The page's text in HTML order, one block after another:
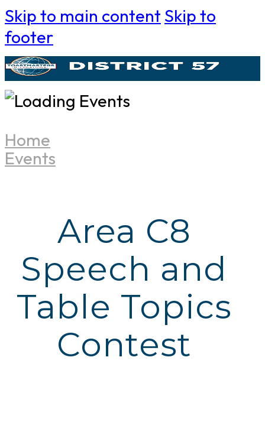
Skip to main content Skip to
footer
Home
Events
Area C8
Speech and
Table Topics
Contest